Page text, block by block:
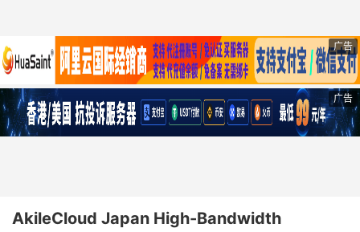
广告
广告
AkileCloud Japan High-Bandwidth